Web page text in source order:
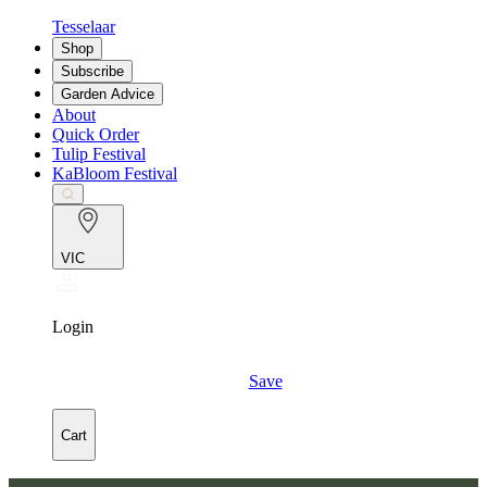
Tesselaar
Shop
Subscribe
Garden Advice
About
Quick Order
Tulip Festival
KaBloom Festival
VIC
Login
Save
Cart